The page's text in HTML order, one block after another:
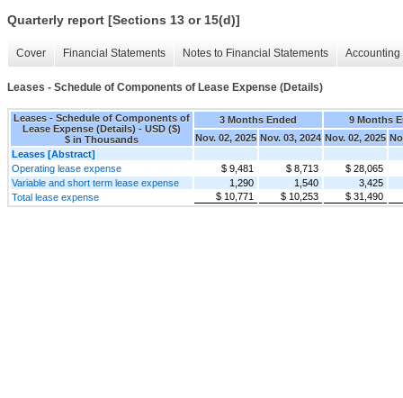
Quarterly report [Sections 13 or 15(d)]
Cover Financial Statements Notes to Financial Statements
Leases - Schedule of Components of Lease Expense (Details)
Leases - Schedule of Components of
Lease Expense (Details) - USD ($)
$ in Thousands
3 Months Ended
9 Months
Nov. 02, 2025 Nov. 03, 2024 Nov. 02, 2025
Leases [Abstract]
Operating lease expense
$ 9,481 $ 8,713
$ 28,065
Variable and short term lease expense
1,290 1,540
3,425
Total lease expense
$ 10,771 $ 10,253 $ 31,490